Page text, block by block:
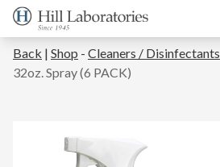
Back | Shop - Cleaners / Disinfectants
32oz. Spray (6 PACK)